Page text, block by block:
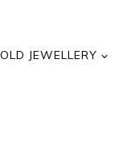
JEWELLERY